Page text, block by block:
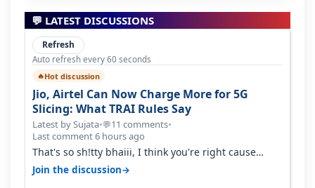
💬 LATEST DISCUSSIONS
Refresh
Auto refresh every 60 seconds
🔥Hot discussion
Jio, Airtel Can Now Charge More for 5G
Slicing: What TRAI Rules Say
Latest by Sujata•💬11 comments•
Last comment 6 hours ago
That's so sh!tty bhaiii, I think you're right cause
airtel only have 100 MHZ of…
Join the discussion→